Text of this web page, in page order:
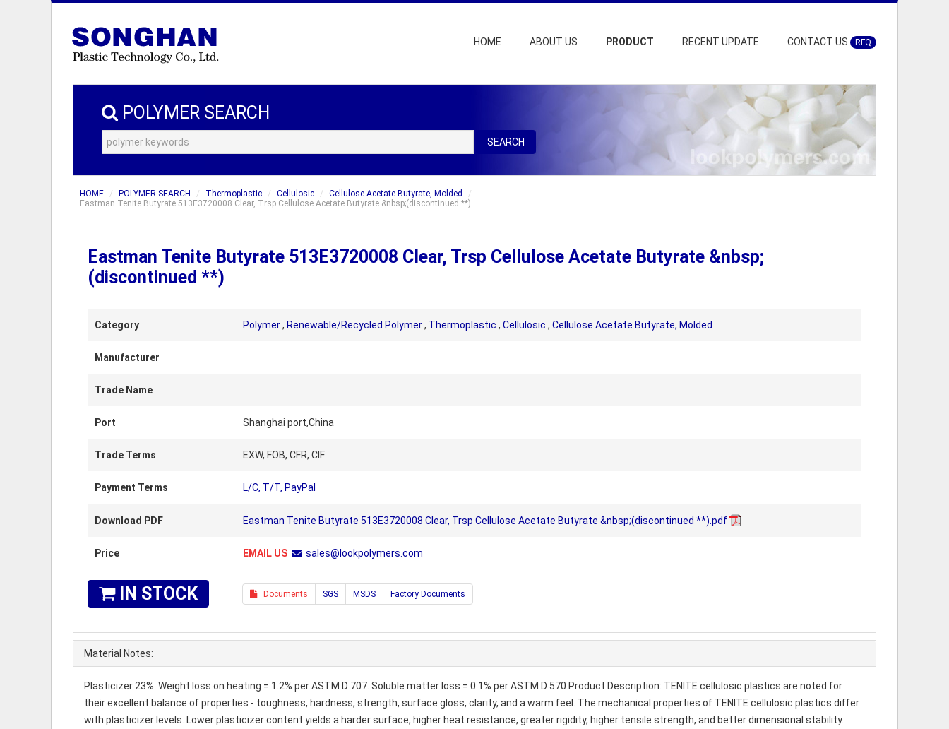
HOME ABOUT US PRODUCT RECENT UPDATE CONTACT US RFQ
POLYMER SEARCH
SEARCH
HOME POLYMER SEARCH Thermoplastic Cellulosic
Cellulose Acetate Butyrate, Molded
Eastman Tenite Butyrate 513E3720008 Clear, Trsp Cellulose Acetate Butyrate &nbsp;(discontinued **)
Eastman Tenite Butyrate 513E3720008 Clear, Trsp Cellulose Acetate Butyrate &nbsp;
(discontinued **)
Category Polymer, Renewable/Recycled Polymer, Thermoplastic , Cellulosic , Cellulose Acetate Butyrate, Molded
Manufacturer
Trade Name
Port Shanghai port,China
Trade Terms EXW, FOB, CFR, CIF
Payment Terms L/C, T/T, PayPal
Download PDF Eastman Tenite Butyrate 513E3720008 Clear, Trsp Cellulose Acetate Butyrate &nbsp;(discontinued **).pdf
Price EMAIL US sales@lookpolymers.com
IN STOCK Documents SGS MSDS Factory Documents
Material Notes:
Plasticizer 23%. Weight loss on heating = 1.2% per ASTM D 707. Soluble matter loss = 0.1% per ASTM D 570.Product Description: TENITE cellulosic plastics are noted for
their excellent balance of properties - toughness, hardness, strength, surface gloss, clarity, and a warm feel. The mechanical properties of TENITE cellulosic plastics differ
with plasticizer levels. Lower plasticizer content yields a harder surface, higher heat resistance, greater rigidity, higher tensile strength, and better dimensional stability.